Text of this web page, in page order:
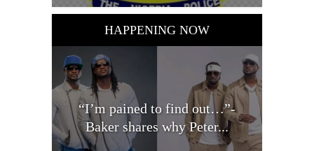
HAPPENING NOW
“I’m pained to find out…”-
Baker shares why Peter...